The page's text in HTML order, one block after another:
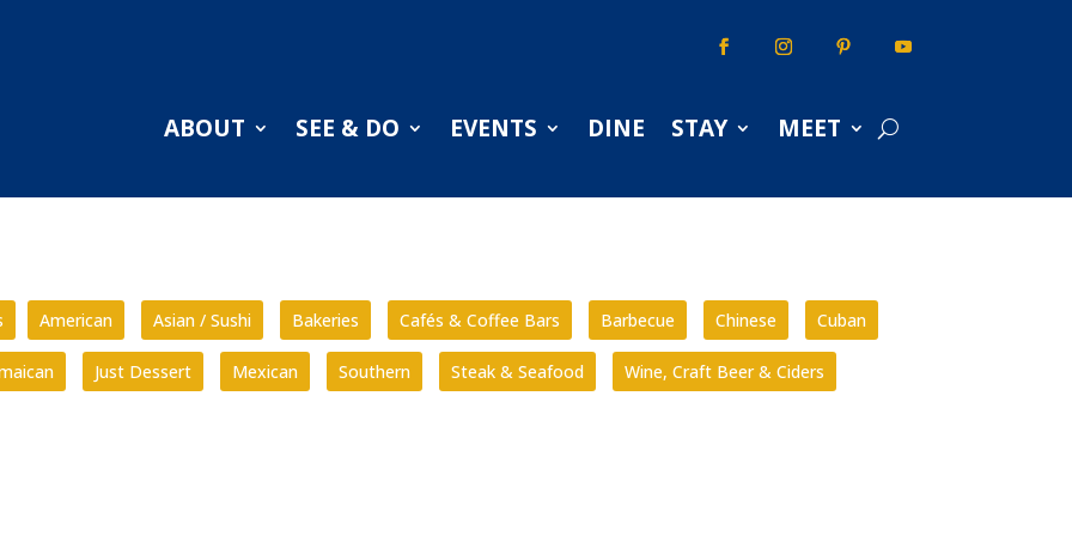
ABOUT SEE & DO EVENTS DINE STAY MEET
American Asian / Sushi Bakeries Cafés & Coffee Bars Barbecue Chinese Cuban
Just Dessert Mexican Southern Steak & Seafood Wine, Craft Beer & Ciders